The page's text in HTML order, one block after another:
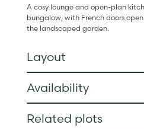
A cosy lounge and open-plan
bungalow, with French doors
the landscaped garden.
Layout
Availability
Related plots